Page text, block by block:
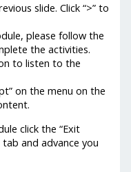
slide. Click “>” to
please follow the
the activities.
to listen to the
on the menu on the
click the “Exit
and advance you